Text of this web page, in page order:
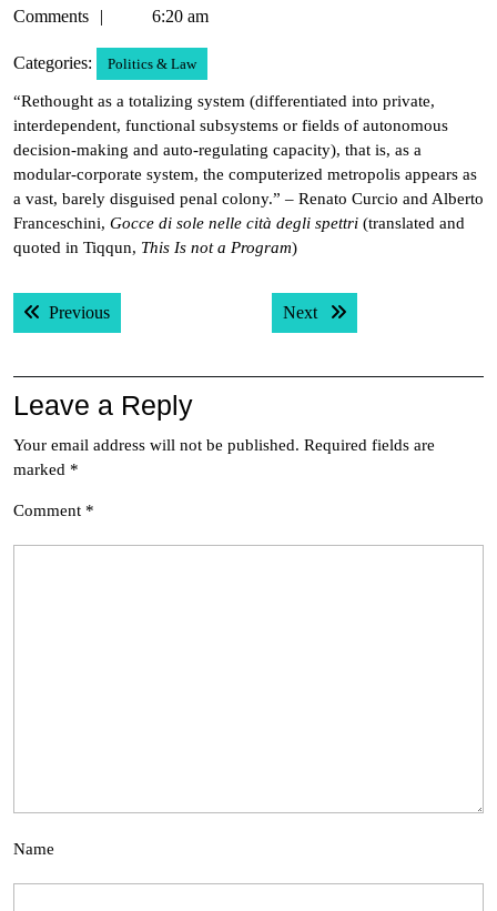
Comments
6:20 am
Categories: Politics & Law
“Rethought as a totalizing system (differentiated into private,
interdependent, functional subsystems or fields of autonomous
decision-making and auto-regulating capacity), that is, as a
modular-corporate system, the computerized metropolis appears as
a vast, barely disguised penal colony.” – Renato Curcio and Alberto
Franceschini, Gocce di sole nelle cità degli spettri (translated and
quoted in Tiqqun, This Is not a Program)
Post
navigation
PreviousPrevious post: Next Next post:
Leave a Reply
Your email address will not be published. Required fields are
marked *
Comment *
Name